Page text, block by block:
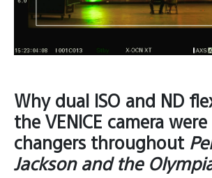
Why dual ISO and ND
the VENICE camera
changers throughout
Jackson and the